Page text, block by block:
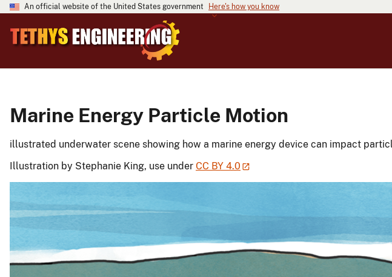
An official website of the United States government Here's how you know
Marine Energy Particle Motion
illustrated underwater scene showing how a marine energy device can impact
Illustration by Stephanie King, use under CC BY 4.0